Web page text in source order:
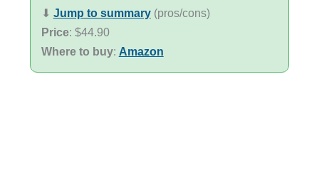
⬇︎ Jump to summary(pros/cons)
Price: $44.90
Where to buy: Amazon